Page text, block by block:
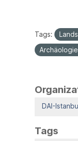
Tags:
Archäologie
DAI-
Tags